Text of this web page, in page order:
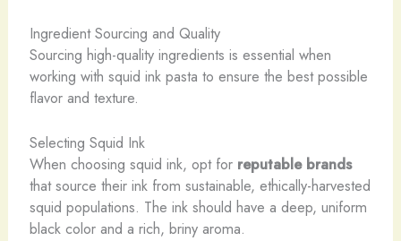
Ingredient Sourcing and Quality
Sourcing high-quality ingredients is essential when
working with squid ink pasta to ensure the best possible
flavor and texture.
Selecting Squid Ink
When choosing squid ink, opt for reputable brands
that source their ink from sustainable, ethically-harvested
squid populations. The ink should have a deep, uniform
black color and a rich, briny aroma.